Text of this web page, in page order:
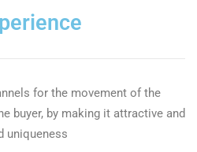
for the movement of the
buyer, by making it attractive and
uniqueness